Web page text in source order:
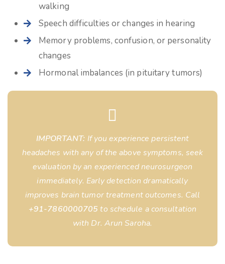
walking
Speech difficulties or changes in hearing
Memory problems, confusion, or personality
changes
Hormonal imbalances (in pituitary tumors)
IMPORTANT: If you experience persistent
headaches with any of the above symptoms, seek
evaluation by an experienced neurosurgeon
immediately. Early detection dramatically
improves brain tumor treatment outcomes. Call
+91-7860000705to schedule a consultation
with Dr. Arun Saroha.